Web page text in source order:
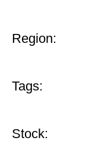
Region:
Tags:
Stock: